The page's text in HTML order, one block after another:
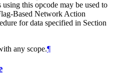
this opcode may be used to
Based Network Action
for data specified in Section
any scope.¶